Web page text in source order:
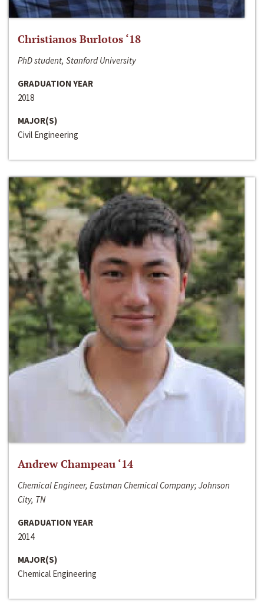
Christianos Burlotos ‘18
PhD student, Stanford University
GRADUATION YEAR
2018
MAJOR(S)
Civil Engineering
Andrew Champeau ‘14
Chemical Engineer, Eastman Chemical Company; Johnson
City, TN
GRADUATION YEAR
2014
MAJOR(S)
Chemical Engineering